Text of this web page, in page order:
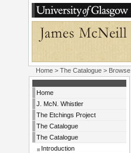
Home > The Catalogue > Browse
Home
J. McN. Whistler
The Etchings Project
The Catalogue
The Catalogue
Introduction